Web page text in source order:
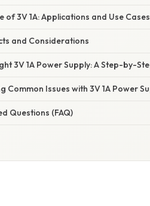
of 3V 1A: Applications and Use Cases
and Considerations
3V 1A Power Supply: A Step-by-
Common Issues with 3V 1A Power
Questions (FAQ)